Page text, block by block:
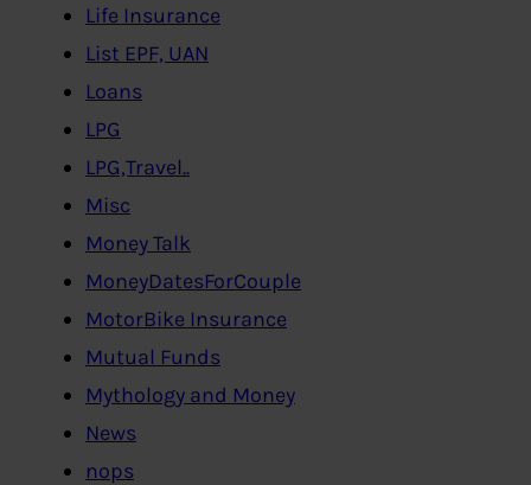
Life Insurance
List EPF, UAN
Loans
LPG
LPG,Travel..
Misc
Money Talk
MoneyDatesForCouple
MotorBike Insurance
Mutual Funds
Mythology and Money
News
nops